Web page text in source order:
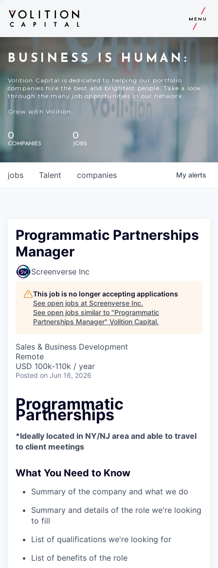
MENU
BUSINESS IS HUMAN:
Volition Capital is dedicated to helping our portfolio
companies hire the best and brightest people. Take a look
through the many job opportunities in our network.
Grow with Volition.
0
COMPANIES
0
JOBS
jobs companies
Talent My alerts
Programmatic Partnerships
Manager
Screenverse Inc
This job is no longer accepting applications
See open jobs at Screenverse Inc.
See open jobs similar to "Programmatic
Partnerships Manager" Volition Capital.
Sales & Business Development
Remote
USD 100k-110k / year
Posted on Jun 16, 2026
Programmatic
Partnerships
*Ideally located in NY/NJ area and able to travel
to client meetings
What You Need to Know
Summary of the company and what we do
Summary and details of the role we're looking
to fill
List of qualifications we're looking for
List of benefits of the role